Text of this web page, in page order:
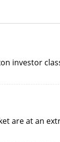
investor
are at an